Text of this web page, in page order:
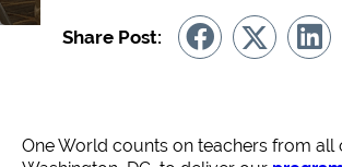
Share Post:
One World counts on teachers from all